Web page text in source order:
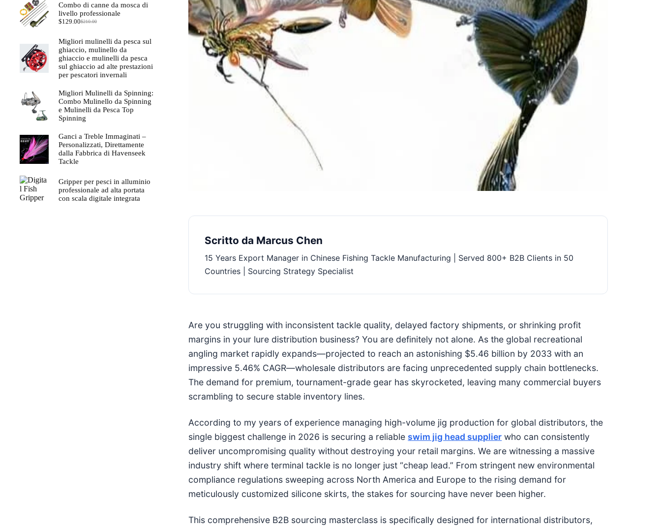
Scritto da Marcus Chen
15 Years Export Manager in Chinese Fishing Tackle Manufacturing | Served 800+ B2B Clients in 50
Countries | Sourcing Strategy Specialist
Are you struggling with inconsistent tackle quality, delayed factory shipments, or shrinking profit
margins in your lure distribution business? You are definitely not alone. As the global recreational
angling market rapidly expands—projected to reach an astonishing $5.46 billion by 2033 with an
impressive 5.46% CAGR—wholesale distributors are facing unprecedented supply chain bottlenecks.
The demand for premium, tournament-grade gear has skyrocketed, leaving many commercial buyers
scrambling to secure stable inventory lines.
According to my years of experience managing high-volume jig production for global distributors, the
single biggest challenge in 2026 is securing a reliable swim jig head supplier who can consistently
deliver uncompromising quality without destroying your retail margins. We are witnessing a massive
industry shift where terminal tackle is no longer just “cheap lead.” From stringent new environmental
compliance regulations sweeping across North America and Europe to the rising demand for
meticulously customized silicone skirts, the stakes for sourcing have never been higher.
This comprehensive B2B sourcing masterclass is specifically designed for international distributors,
Combo di canne da mosca di
livello professionale
$210.00
Il
originale
era:
$210.00.
$129.00
Il
attuale
è:
$129.00.
Migliori mulinelli da pesca sul
ghiaccio, mulinello da
ghiaccio e mulinelli da pesca
sul ghiaccio ad alte prestazioni
per pescatori invernali
Migliori Mulinelli da Spinning:
Combo Mulinello da Spinning
e Mulinelli da Pesca Top
Spinning
Ganci a Treble Immaginati –
Personalizzati, Direttamente
dalla Fabbrica di Havenseek
Tackle
Gripper per pesci in alluminio
professionale ad alta portata
con scala digitale integrata